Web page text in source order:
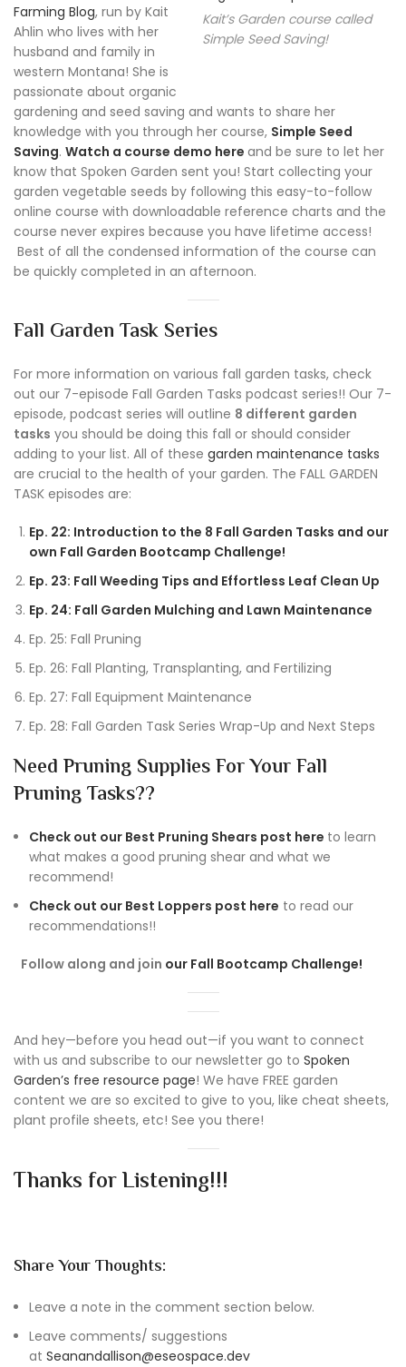
Kait’s Garden course called
Simple Seed Saving!
Farming Blog, run by Kait
Ahlin who lives with her
husband and family in
western Montana! She is
passionate about organic
gardening and seed saving and wants to share her
knowledge with you through her course, Simple Seed
Saving. Watch a course demo here and be sure to let her
know that Spoken Garden sent you! Start collecting your
garden vegetable seeds by following this easy-to-follow
online course with downloadable reference charts and the
course never expires because you have lifetime access!
Best of all the condensed information of the course can
be quickly completed in an afternoon.
Fall Garden Task Series
For more information on various fall garden tasks, check
out our 7-episode Fall Garden Tasks podcast series!! Our 7-
episode, podcast series will outline 8 different garden
tasks you should be doing this fall or should consider
adding to your list. All of these garden maintenance tasks
are crucial to the health of your garden. The FALL GARDEN
TASK episodes are:
Ep. 22: Introduction to the 8 Fall Garden Tasks and our
own Fall Garden Bootcamp Challenge!
Ep. 23: Fall Weeding Tips and Effortless Leaf Clean Up
Ep. 24: Fall Garden Mulching and Lawn Maintenance
Ep. 25: Fall Pruning
Ep. 26: Fall Planting, Transplanting, and Fertilizing
Ep. 27: Fall Equipment Maintenance
Ep. 28: Fall Garden Task Series Wrap-Up and Next Steps
Need Pruning Supplies For Your Fall
Pruning Tasks??
Check out our Best Pruning Shears post here to learn
what makes a good pruning shear and what we
recommend!
Check out our Best Loppers post here to read our
recommendations!!
Follow along and join our Fall Bootcamp Challenge!
And hey—before you head out—if you want to connect
with us and subscribe to our newsletter go to Spoken
Garden’s free resource page! We have FREE garden
content we are so excited to give to you, like cheat sheets,
plant profile sheets, etc! See you there!
Thanks for Listening!!!
Share Your Thoughts:
Leave a note in the comment section below.
Leave comments/ suggestions
at Seanandallison@eseospace.dev